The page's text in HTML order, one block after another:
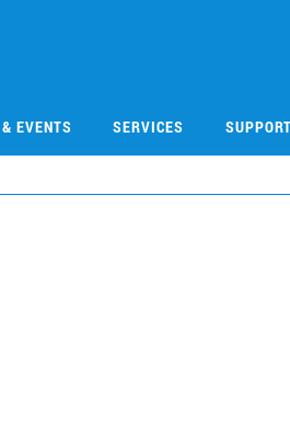
EVENTS SERVICES